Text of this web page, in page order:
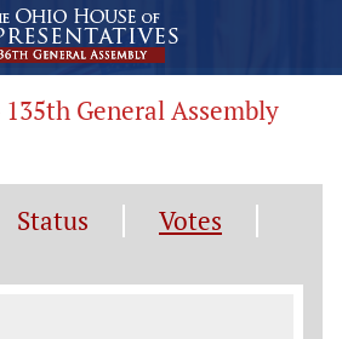
General Assembly
Status
Votes